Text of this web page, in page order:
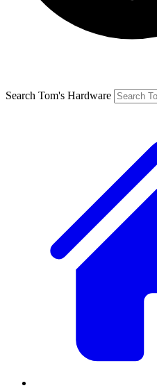
Search Tom's Hardware